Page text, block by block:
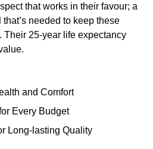
that works in their favour; a
needed to keep these
25-year life expectancy
and Comfort
Every Budget
Long-lasting Quality